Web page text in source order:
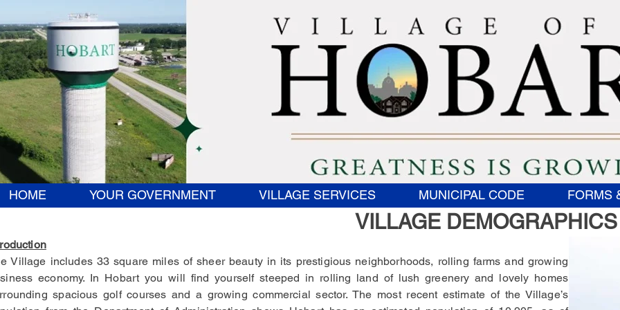
HOME YOUR GOVERNMENT VILLAGE SERVICES MUNICIPAL CODE FORMS
VILLAGE DEMOGRAPHICS
Village includes 33 square miles of sheer beauty in its prestigious neighborhoods, rolling farms and growing
economy. In Hobart you will find yourself steeped in rolling land of lush greenery and lovely homes
spacious golf courses and a growing commercial sector. The most recent estimate of the Village’s